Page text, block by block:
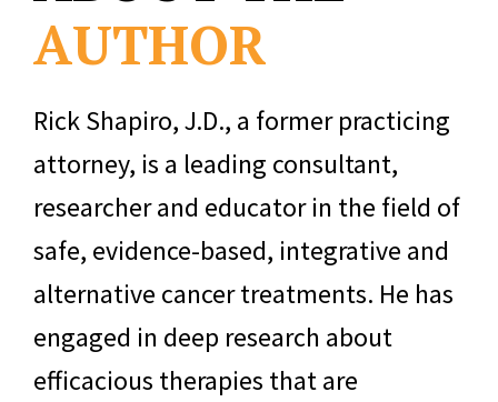
AUTHOR
Rick Shapiro, J.D., a former practicing
attorney, is a leading consultant,
researcher and educator in the field of
safe, evidence-based, integrative and
alternative cancer treatments. He has
engaged in deep research about
efficacious therapies that are